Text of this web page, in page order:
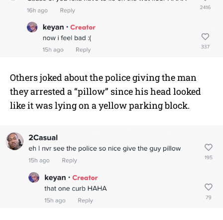
Others joked about the police giving the man
they arrested a “pillow” since his head looked
like it was lying on a yellow parking block.